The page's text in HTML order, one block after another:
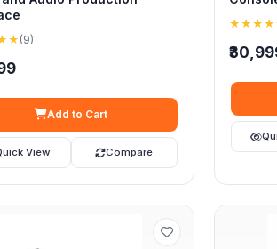
(9)
Add to Cart
View Compare